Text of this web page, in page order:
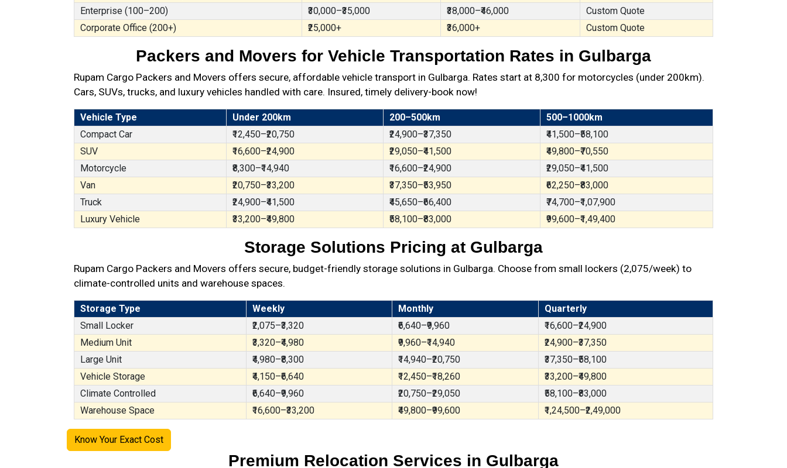
Enterprise (100–200)
₹30,000–₹35,000 ₹38,000–₹46,000
Custom Quote
Corporate Office (200+)
₹25,000+ ₹36,000+ Custom Quote
Packers and Movers for Vehicle Transportation Rates in Gulbarga
Rupam Cargo Packers and Movers offers secure, affordable vehicle transport in Gulbarga. Rates start at ₹8,300 for motorcycles (under 200km).
Cars, SUVs, trucks, and luxury vehicles handled with care. Insured, timely delivery-book now!
Vehicle Type Under 200km 200–500km
500–1000km
Compact Car
₹12,450–₹20,750 ₹24,900–₹37,350
₹41,500–₹58,100
SUV
₹16,600–₹24,900 ₹29,050–₹41,500
₹49,800–₹70,550
Motorcycle
₹8,300–₹14,940 ₹16,600–₹24,900
₹29,050–₹41,500
Van
₹20,750–₹33,200 ₹37,350–₹53,950
₹62,250–₹83,000
Truck
₹24,900–₹41,500 ₹45,650–₹66,400
₹74,700–₹1,07,900
Luxury Vehicle
₹33,200–₹49,800 ₹58,100–₹83,000 ₹99,600–₹1,49,400
Storage Solutions Pricing at Gulbarga
Rupam Cargo Packers and Movers offers secure, budget-friendly storage solutions in Gulbarga. Choose from small lockers (₹2,075/week) to
climate-controlled units and warehouse spaces.
Storage Type Weekly Monthly
Quarterly
Small Locker
₹2,075–₹3,320 ₹6,640–₹9,960
₹16,600–₹24,900
Medium Unit
₹3,320–₹4,980 ₹9,960–₹14,940
₹24,900–₹37,350
Large Unit
₹4,980–₹8,300 ₹14,940–₹20,750
₹37,350–₹58,100
Vehicle Storage
₹4,150–₹6,640 ₹12,450–₹18,260
₹33,200–₹49,800
Climate Controlled
₹6,640–₹9,960 ₹20,750–₹29,050
₹58,100–₹83,000
Warehouse Space
₹16,600–₹33,200 ₹49,800–₹99,600 ₹1,24,500–₹2,49,000
Know Your Exact Cost
Premium Relocation Services in Gulbarga